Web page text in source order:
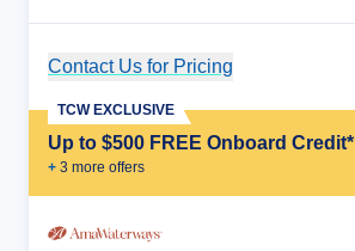
Contact Us for Pricing
Up to $500 FREE Onboard Credit*
+ 3 more offers
TCW EXCLUSIVE